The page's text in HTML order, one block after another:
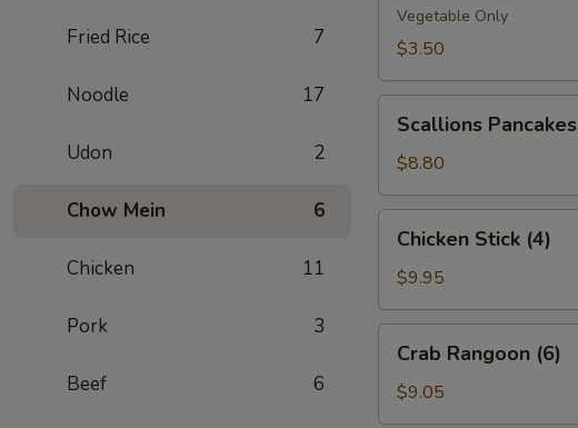
Fried Rice 7
Noodle 17
Udon 2
Chow Mein 6
Chicken 11
Pork 3
Beef 6
(1)Vegetable Only
$3.50
Pancakes
Scallions Pancakes
$8.80
Stick
(4)
Chicken Stick (4)
$9.95
Rangoon
(6)
Crab Rangoon (6)
$9.05